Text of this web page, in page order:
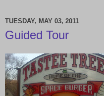
TUESDAY, MAY 03, 2011
Guided Tour